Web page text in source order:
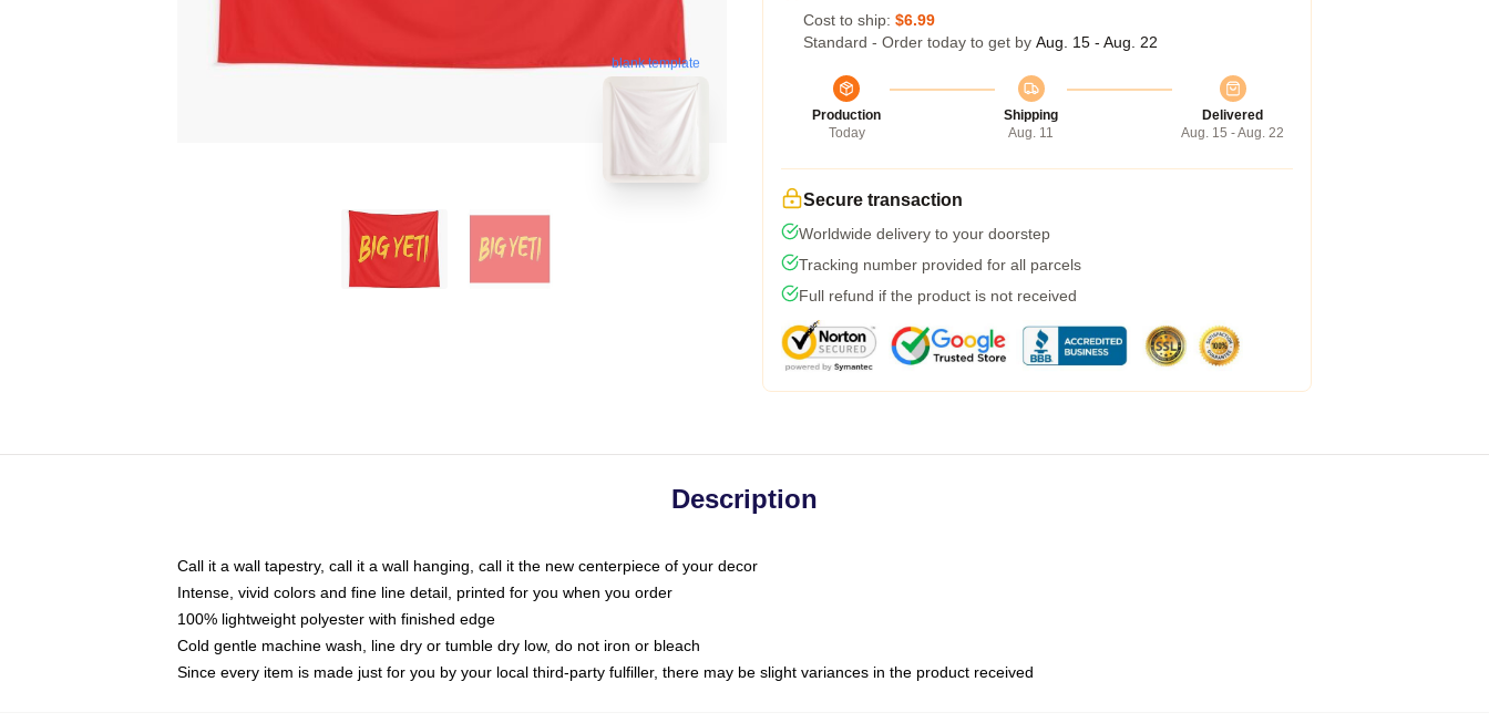
blank template
Cost to ship: $6.99
Standard - Order today to get by Aug. 15 - Aug. 22
Production
Today
Shipping
Aug. 11
Delivered
Aug. 15 - Aug. 22
Secure transaction
Worldwide delivery to your doorstep
Tracking number provided for all parcels
Full refund if the product is not received
Description
Call it a wall tapestry, call it a wall hanging, call it the new centerpiece of your decor
Intense, vivid colors and fine line detail, printed for you when you order
100% lightweight polyester with finished edge
Cold gentle machine wash, line dry or tumble dry low, do not iron or bleach
Since every item is made just for you by your local third-party fulfiller, there may be slight variances in the product received